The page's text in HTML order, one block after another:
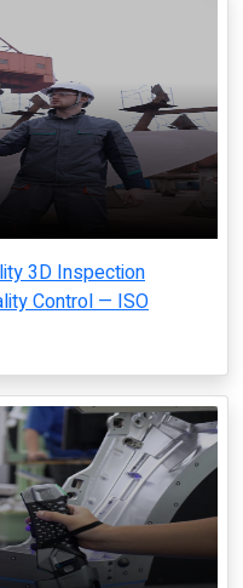
3D Inspection
Control — ISO